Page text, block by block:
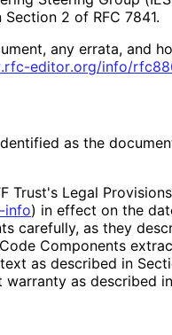
2 of RFC 7841.
any errata, and
.rfc-editor.org/info/
as the
Trust's Legal
-info) in effect on the
carefully, as they
Components
as described in
as described